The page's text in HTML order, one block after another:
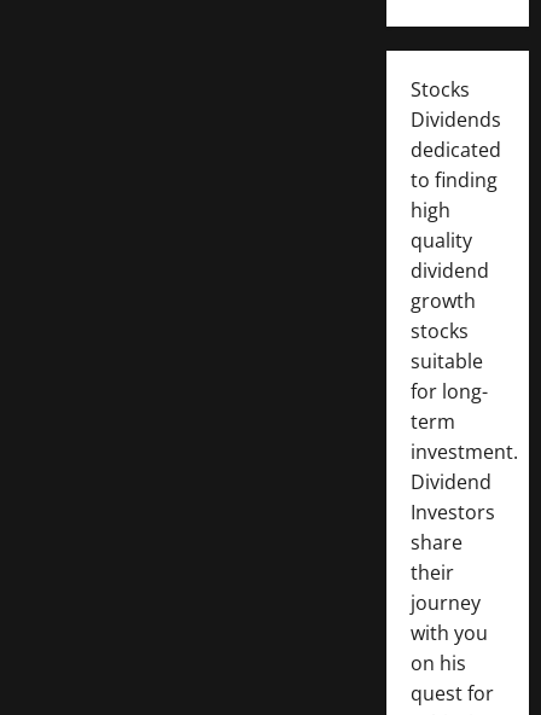
Stocks
Dividends
dedicated
to finding
high
quality
dividend
growth
stocks
suitable
for long-
term
investment.
Dividend
Investors
share
their
journey
with you
on his
quest for